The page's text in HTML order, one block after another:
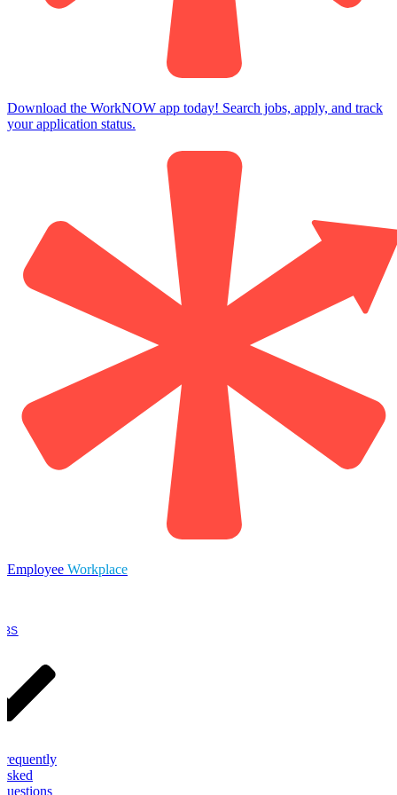
Download the WorkNOW app today! Search jobs, apply, and track
your application status.
Employee Workplace